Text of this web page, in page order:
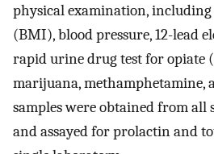
physical examination, including
(BMI), blood pressure, 12-lead
rapid urine drug test for opiate
marijuana, methamphetamine,
samples were obtained from
and assayed for prolactin and